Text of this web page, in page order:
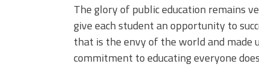
The glory of public education remains
give each student an opportunity to
that is the envy of the world and made
commitment to educating everyone